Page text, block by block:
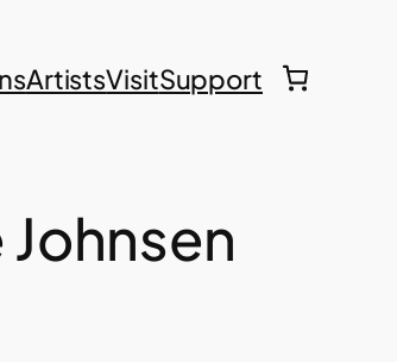
ArtistsVisitSupport